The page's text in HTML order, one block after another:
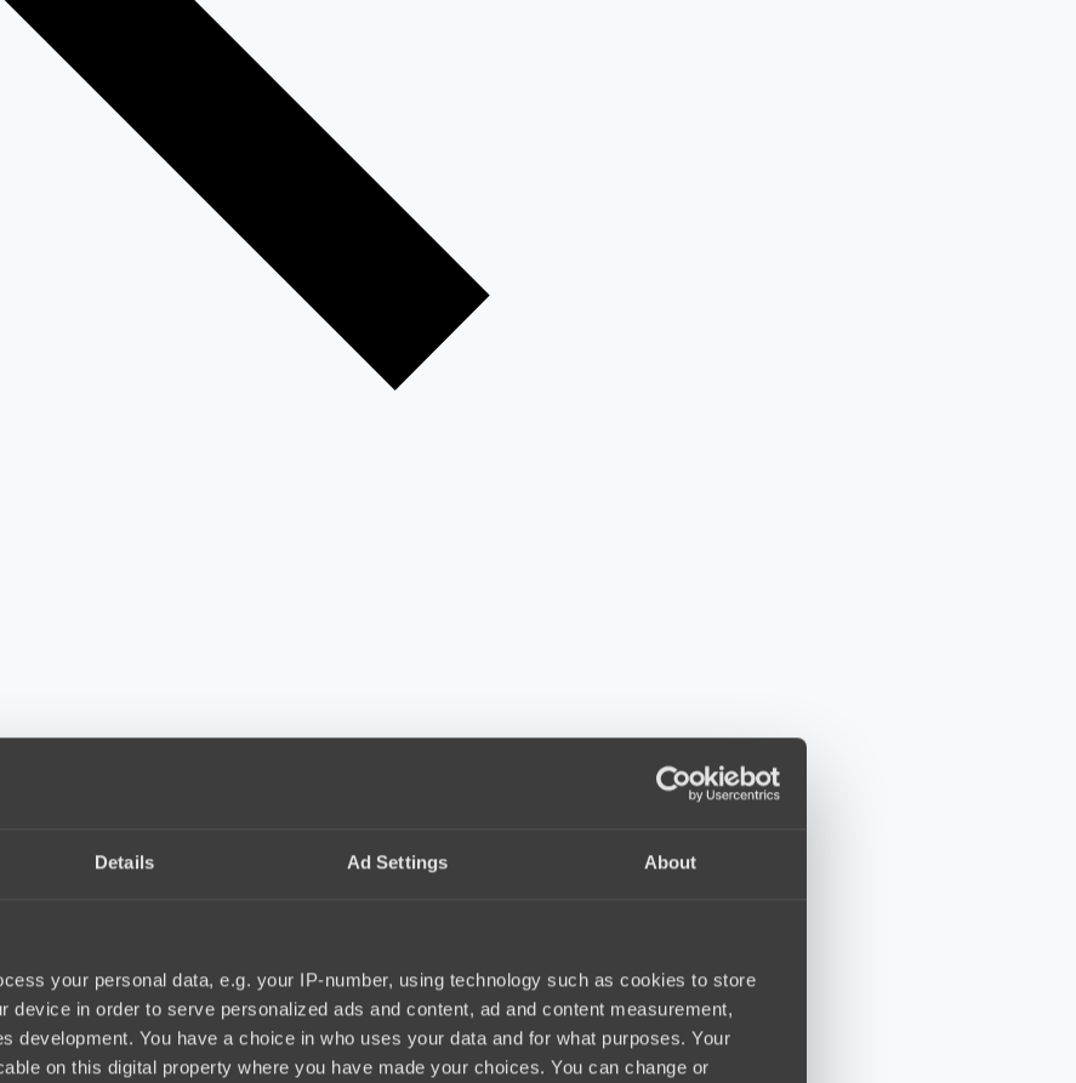
Details Ad Settings About
your personal data, e.g. your IP-number, using technology such as cookies to store
device in order to serve personalized ads and content, ad and content measurement,
development. You have a choice in who uses your data and for what purposes. Your
on this digital property where you have made your choices. You can change or